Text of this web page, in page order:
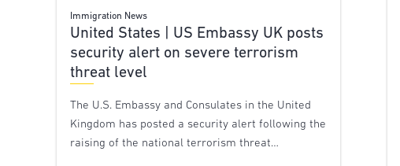
Immigration News
United States | US Embassy UK posts
security alert on severe terrorism
threat level
The U.S. Embassy and Consulates in the United
Kingdom has posted a security alert following the
raising of the national terrorism threat…